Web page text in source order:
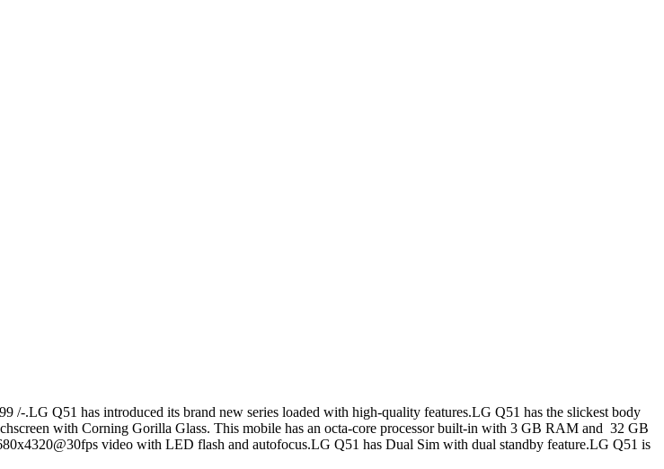
.LG Q51 has introduced its brand new series loaded with high-quality features.LG Q51 has the slickest body
with Corning Gorilla Glass. This mobile has an octa-core processor built-in with 3 GB RAM and 32 GB
video with LED flash and autofocus.LG Q51 has Dual Sim with dual standby feature.LG Q51 is